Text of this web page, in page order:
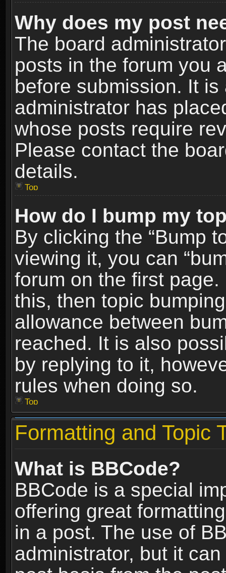
Why does my post
The board
posts in the forum you
before submission. It
administrator has
whose posts require
Please contact the
details.
Top
How do I bump my
By clicking the “Bump
viewing it, you can
forum on the first
this, then topic
allowance between
reached. It is also
by replying to it,
rules when doing so.
Top
Formatting and Topic
What is BBCode?
BBCode is a special
offering great
in a post. The use of
administrator, but it